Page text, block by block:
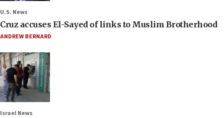
U.S. News
Cruz accuses El-Sayed of links to Muslim Brotherhood
ANDREW BERNARD
Israel News